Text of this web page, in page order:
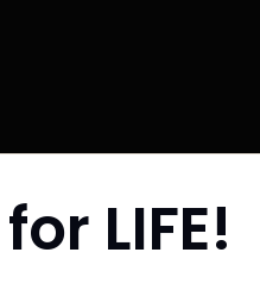
LIFE!